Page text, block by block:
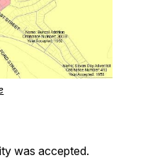
was accepted.